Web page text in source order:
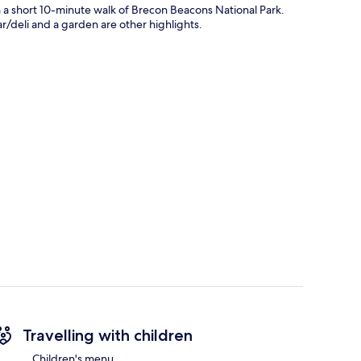
10-minute walk of Brecon Beacons National Park.
deli and a garden are other highlights.
Travelling with children